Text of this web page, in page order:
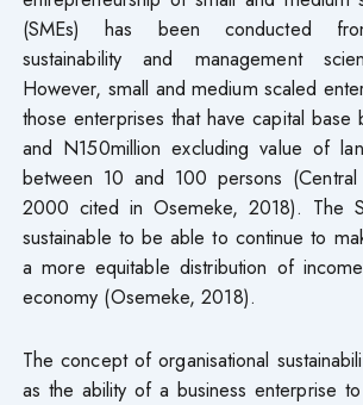
(SMEs) has been conducted
sustainability and management
However, small and medium scaled
those enterprises that have capital base
and N150million excluding value of
between 10 and 100 persons
2000 cited in Osemeke, 2018). The
sustainable to be able to continue to
a more equitable distribution of
economy (Osemeke, 2018).
The concept of organisational
as the ability of a business enterprise